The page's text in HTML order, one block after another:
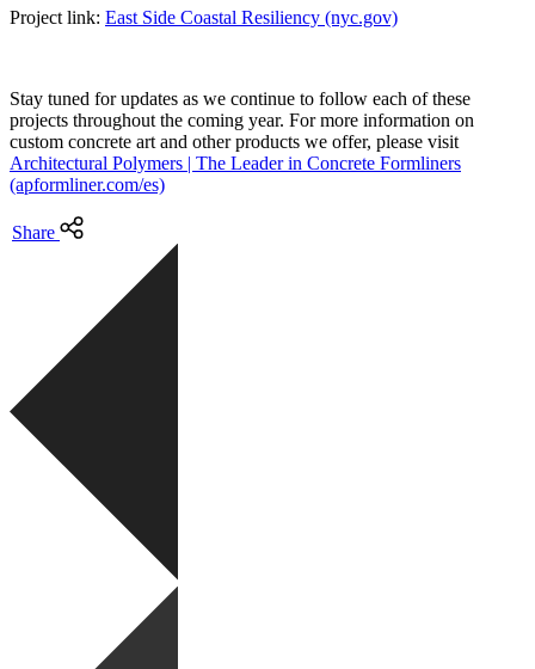
Project link: East Side Coastal Resiliency (nyc.gov)
Stay tuned for updates as we continue to follow each of these
projects throughout the coming year. For more information on
custom concrete art and other products we offer, please visit
Architectural Polymers | The Leader in Concrete Formliners
(apformliner.com/es)
Share